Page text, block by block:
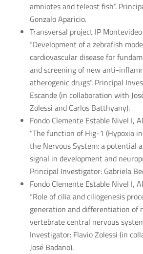
amniotes and teleost fish”.
Gonzalo Aparicio.
Transversal project IP
“Development of a zebrafish
cardiovascular disease for
and screening of new anti-
atherogenic drugs”. Principal
Escande (in collaboration with
Zolessi and Carlos Batthyany).
Fondo Clemente Estable Nivel I,
“The function of Hig-1 (Hypoxia
the Nervous System: a potential
signal in development and
Principal Investigator: Gabriela
Fondo Clemente Estable Nivel I,
“Role of cilia and ciliogenesis
generation and differentiation of
vertebrate central nervous
Investigator: Flavio Zolessi (in
José Badano).